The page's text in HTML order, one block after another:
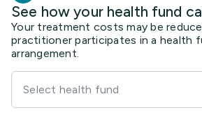
See how your health fund
Your treatment costs may be
practitioner participates in a health
arrangement.
Select health fund